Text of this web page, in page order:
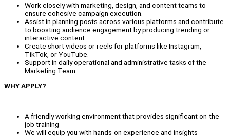
Work closely with marketing, design, and content teams to
ensure cohesive campaign execution.
Assist in planning posts across various platforms and contribute
to boosting audience engagement by producing trending or
interactive content.
Create short videos or reels for platforms like Instagram,
TikTok, or YouTube.
Support in daily operational and administrative tasks of the
Marketing Team.
WHY APPLY?
A friendly working environment that provides significant on-the-
job training
We will equip you with hands-on experience and insights